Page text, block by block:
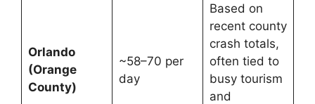
Orlando
(Orange
County)
~58–70 per
day
Based on
recent county
crash totals,
often tied to
busy tourism
and